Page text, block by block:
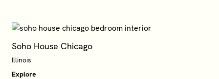
Soho House Chicago
Explore